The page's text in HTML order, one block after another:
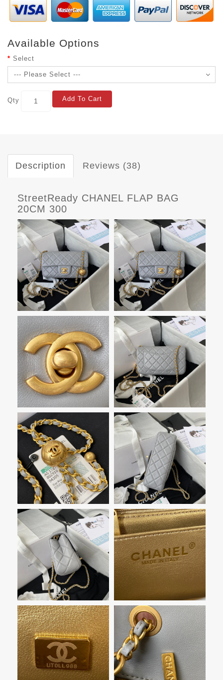
Available Options
Select
Qty Add To Cart
Description Reviews (38)
StreetReady CHANEL FLAP BAG
20CM 300